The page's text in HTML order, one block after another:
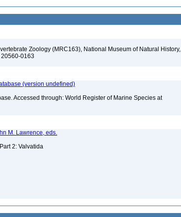
Zoology (MRC163), National Museum of Natural History,
20560-0163
(version undefined)
Accessed through: World Register of Marine Species at
M. Lawrence, eds.
2: Valvatida